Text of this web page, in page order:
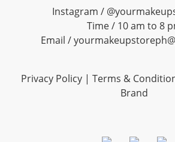
Instagram /
Time / 10 am to 8
Email /
Privacy Policy | Terms &
Brand